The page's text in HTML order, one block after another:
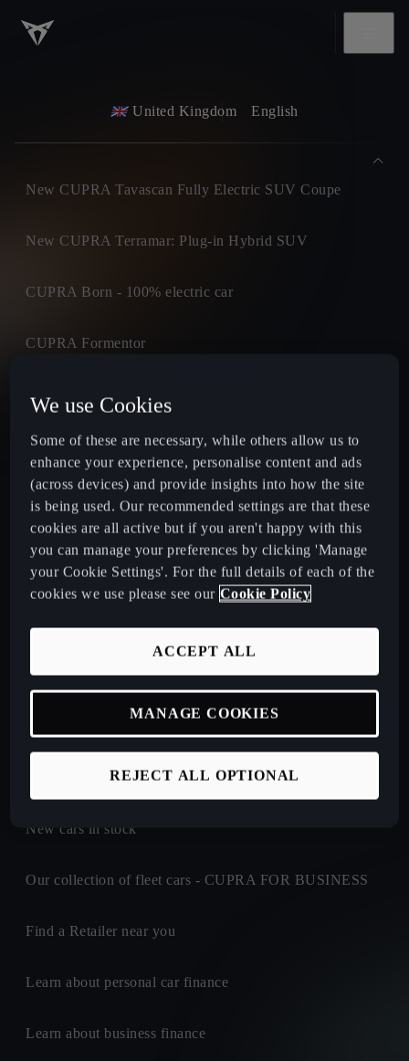
United Kingdom English
New CUPRA Tavascan Fully Electric SUV Coupe
New CUPRA Terramar: Plug-in Hybrid SUV
CUPRA Born - 100% electric car
CUPRA Formentor
CUPRA Leon
CUPRA Leon Estate
CUPRA Ateca: A High-Performance Compact SUV
New CUPRA Raval 2026
Book a Test Drive
Talk to a Retailer
Build your own CUPRA
New cars in stock
Our collection of fleet cars - CUPRA FOR BUSINESS
Find a Retailer near you
Learn about personal car finance
Learn about business finance
We use Cookies
Some of these are necessary, while others allow us to
enhance your experience, personalise content and ads
(across devices) and provide insights into how the site
is being used. Our recommended settings are that these
cookies are all active but if you aren't happy with this
you can manage your preferences by clicking 'Manage
your Cookie Settings'. For the full details of each of the
cookies we use please see our Cookie Policy
REJECT ALL OPTIONAL
ACCEPT ALL
MANAGE COOKIES